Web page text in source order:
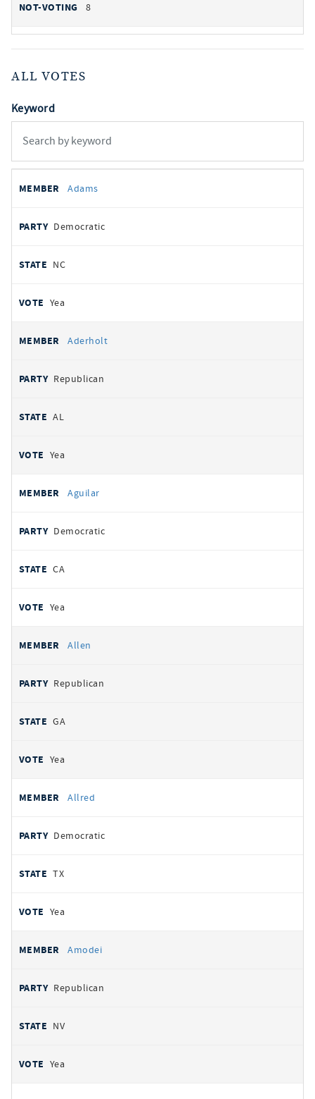
8
ALL VOTES
Keyword
votes
REPRESENTATIVE
Adams
Democratic
NC
Yea
Aderholt
Republican
AL
Yea
Aguilar
Democratic
CA
Yea
Allen
Republican
GA
Yea
Allred
Democratic
TX
Yea
Amodei
Republican
NV
Yea